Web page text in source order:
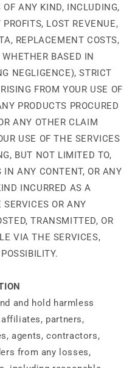
ANY KIND, INCLUDING,
LOST REVENUE,
REPLACEMENT COSTS,
BASED IN
NEGLIGENCE), STRICT
FROM YOUR USE OF
PRODUCTS PROCURED
ANY OTHER CLAIM
USE OF THE SERVICES
BUT NOT LIMITED TO,
IN ANY CONTENT, OR ANY
INCURRED AS A
SERVICES OR ANY
TRANSMITTED, OR
VIA THE SERVICES,
and hold harmless
affiliates, partners,
agents, contractors,
from any losses,